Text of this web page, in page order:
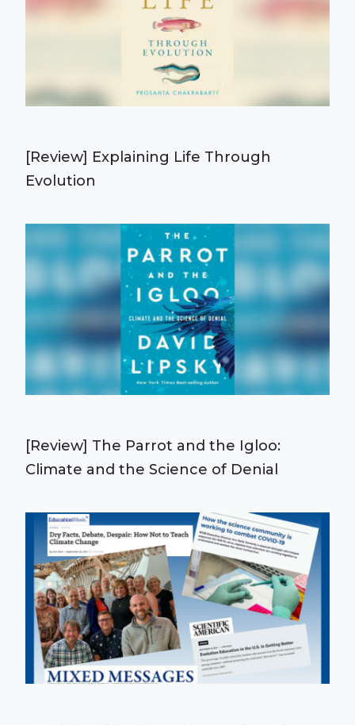
[Review] Explaining Life Through
Evolution
[Review] The Parrot and the Igloo:
Climate and the Science of Denial